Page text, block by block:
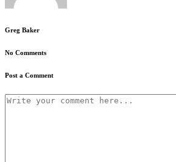
Greg Baker
No Comments
Post a Comment